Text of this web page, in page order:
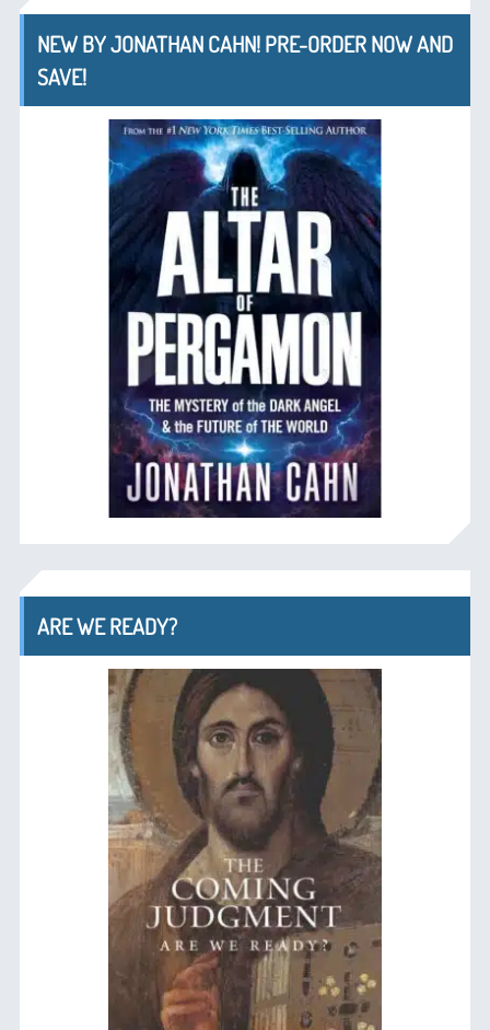
NEW BY JONATHAN CAHN! PRE-ORDER NOW AND
SAVE!
ARE WE READY?